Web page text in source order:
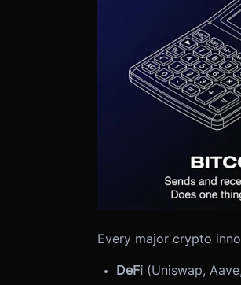
Every major crypto
DeFi(Uniswap,